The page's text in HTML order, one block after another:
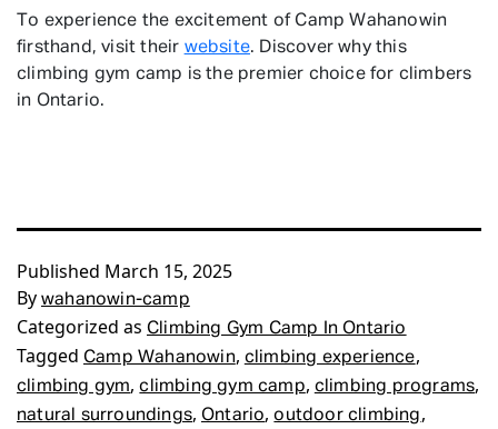
To experience the excitement of Camp Wahanowin
firsthand, visit their website. Discover why this
climbing gym camp is the premier choice for climbers
in Ontario.
Published March 15, 2025
By wahanowin-camp
Categorized as Climbing Gym Camp In Ontario
Tagged Camp Wahanowin, climbing experience,
climbing gym,climbing gym camp, climbing programs,
natural surroundings, Ontario,outdoor climbing,